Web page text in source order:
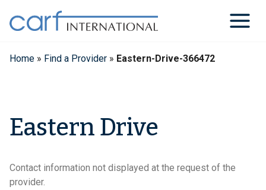
content
Home » Find a Provider » Eastern-Drive-366472
Eastern Drive
Contact information not displayed at the request of the
provider.